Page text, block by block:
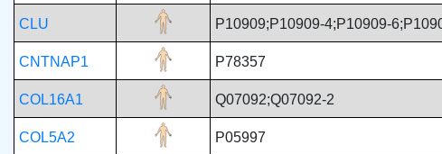
CLU P10909;P10909-4;P10909-
CNTNAP1 P78357
COL16A1 Q07092;Q07092-2
COL5A2 P05997